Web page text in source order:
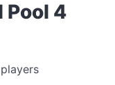
Pool 4